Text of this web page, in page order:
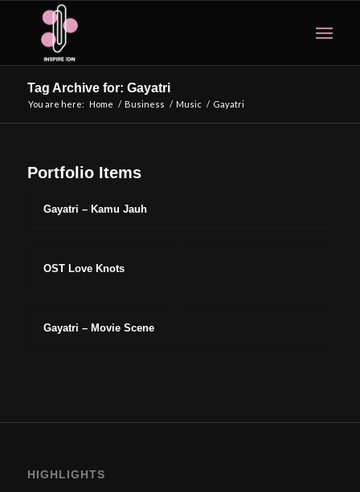
Tag Archive for: Gayatri
You are here: Home / Business / Music / Gayatri
Portfolio Items
Gayatri – Kamu Jauh
OST Love Knots
Gayatri – Movie Scene
HIGHLIGHTS